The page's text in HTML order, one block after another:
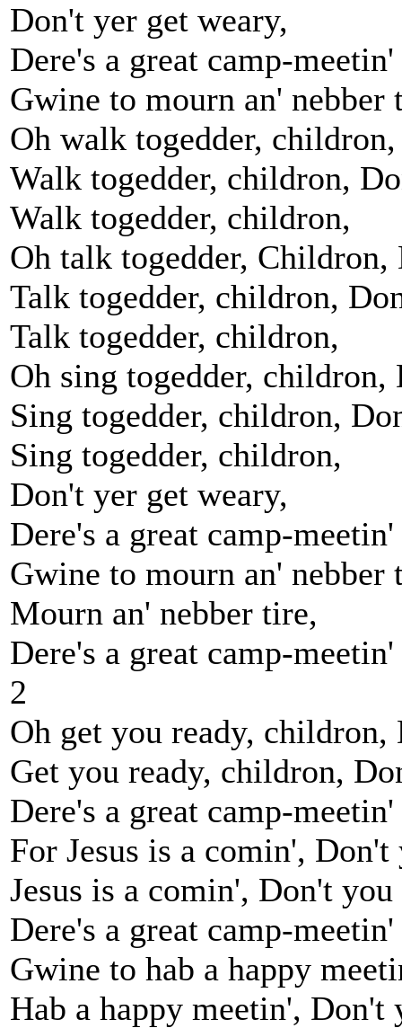
Don't yer get weary,
Dere's a great camp-
Gwine to mourn an' nebber
Oh walk togedder,
Walk togedder, childron,
Walk togedder, childron,
Oh talk togedder, Childron,
Talk togedder, childron,
Talk togedder, childron,
Oh sing togedder, childron,
Sing togedder, childron,
Sing togedder, childron,
Don't yer get weary,
Dere's a great camp-
Gwine to mourn an'
Mourn an' nebber tire,
Dere's a great camp-
2
Oh get you ready, childron,
Get you ready, childron,
Dere's a great camp-
For Jesus is a comin',
Jesus is a comin', Don't
Dere's a great camp-
Gwine to hab a happy
Hab a happy meetin', Don't